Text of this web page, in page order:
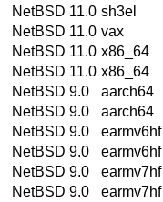
NetBSD 11.0 sh3el
NetBSD 11.0 vax
NetBSD 11.0 x86_64
NetBSD 11.0 x86_64
NetBSD 9.0
aarch64
NetBSD 9.0
aarch64
NetBSD 9.0
earmv6hf
NetBSD 9.0
earmv6hf
NetBSD 9.0
earmv7hf
NetBSD 9.0
earmv7hf